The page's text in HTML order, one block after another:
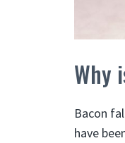
Why
Bacon
have